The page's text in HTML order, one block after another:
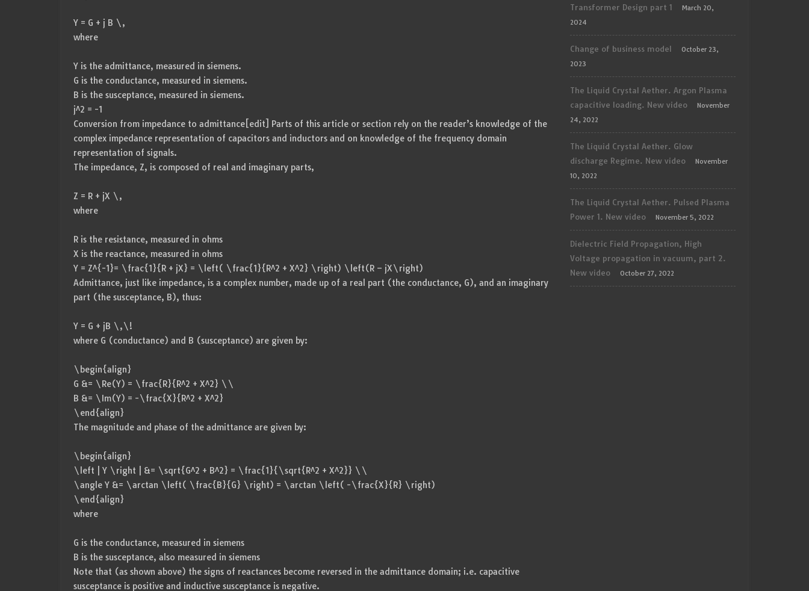
Y = G + j B \,
where
Y is the admittance, measured in siemens.
G is the conductance, measured in siemens.
B is the susceptance, measured in siemens.
j^2 = -1
Conversion from impedance to admittance[edit] Parts of this article or section rely on the reader’s knowledge of the
complex impedance representation of capacitors and inductors and on knowledge of the frequency domain
representation of signals.
The impedance, Z, is composed of real and imaginary parts,
Z = R + jX \,
where
R is the resistance, measured in ohms
X is the reactance, measured in ohms
Y = Z^{-1}= \frac{1}{R + jX} = \left( \frac{1}{R^2 + X^2} \right) \left(R – jX\right)
Admittance, just like impedance, is a complex number, made up of a real part (the conductance, G), and an imaginary
part (the susceptance, B), thus:
Y = G + jB \,\!
where G (conductance) and B (susceptance) are given by:
\begin{align}
G &= \Re(Y) = \frac{R}{R^2 + X^2} \\
B &= \Im(Y) = -\frac{X}{R^2 + X^2}
\end{align}
The magnitude and phase of the admittance are given by:
\begin{align}
\left | Y \right | &= \sqrt{G^2 + B^2} = \frac{1}{\sqrt{R^2 + X^2}} \\
\angle Y &= \arctan \left( \frac{B}{G} \right) = \arctan \left( -\frac{X}{R} \right)
\end{align}
where
G is the conductance, measured in siemens
B is the susceptance, also measured in siemens
Note that (as shown above) the signs of reactances become reversed in the admittance domain; i.e. capacitive
susceptance is positive and inductive susceptance is negative.
Transformer Design part 1
March 20,
2024
Change of business model
October 23,
2023
The Liquid Crystal Aether. Argon Plasma
capacitive loading. New video
November
24, 2022
The Liquid Crystal Aether. Glow
discharge Regime. New video
November
10, 2022
The Liquid Crystal Aether. Pulsed Plasma
Power 1. New video
November 5, 2022
Dielectric Field Propagation, High
Voltage propagation in vacuum, part 2.
New video
October 27, 2022